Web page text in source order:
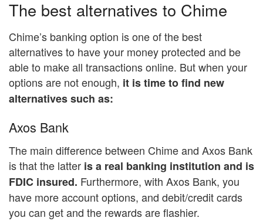
The best alternatives to Chime
Chime’s banking option is one of the best
alternatives to have your money protected and be
able to make all transactions online. But when your
options are not enough, it is time to find new
alternatives such as:
Axos Bank
The main difference between Chime and Axos Bank
is that the latter is a real banking institution and is
FDIC insured. Furthermore, with Axos Bank, you
have more account options, and debit/credit cards
you can get and the rewards are flashier.